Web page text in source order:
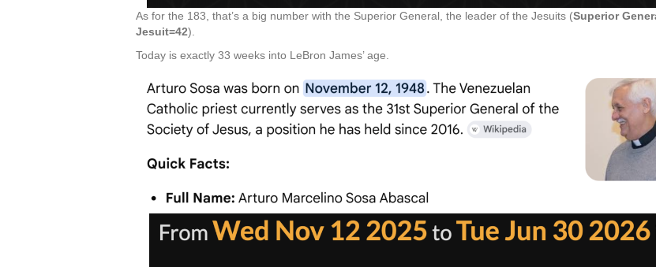
As for the 183, that’s a big number with the Superior General, the leader of the Jesuits (Superior
Jesuit=42).
Today is exactly 33 weeks into LeBron James’ age.